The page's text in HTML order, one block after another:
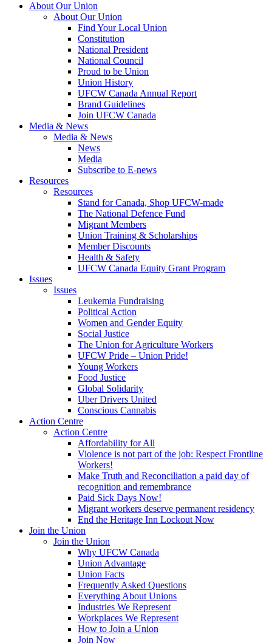
About Our Union
About Our Union
Find Your Local Union
Constitution
National President
National Council
Proud to be Union
Union History
UFCW Canada Annual Report
Brand Guidelines
Join UFCW Canada
Media & News
Media & News
News
Media
Subscribe to E-news
Resources
Resources
Stand for Canada, Shop UFCW-made
The National Defence Fund
Migrant Members
Union Training & Scholarships
Member Discounts
Health & Safety
UFCW Canada Equity Grant Program
Issues
Issues
Leukemia Fundraising
Political Action
Women and Gender Equity
Social Justice
The Union for Agriculture Workers
UFCW Pride – Union Pride!
Young Workers
Food Justice
Global Solidarity
Uber Drivers United
Conscious Cannabis
Action Centre
Action Centre
Affordability for All
Violence is not part of the job: Respect Frontline
Workers!
Make Truth and Reconciliation a paid day of
recognition and remembrance
Paid Sick Days Now!
Migrant workers deserve permanent residency
End the Heritage Inn Lockout Now
Join the Union
Join the Union
Why UFCW Canada
Union Advantage
Union Facts
Frequently Asked Questions
Everything About Unions
Industries We Represent
Workplaces We Represent
How to Join a Union
Join Now